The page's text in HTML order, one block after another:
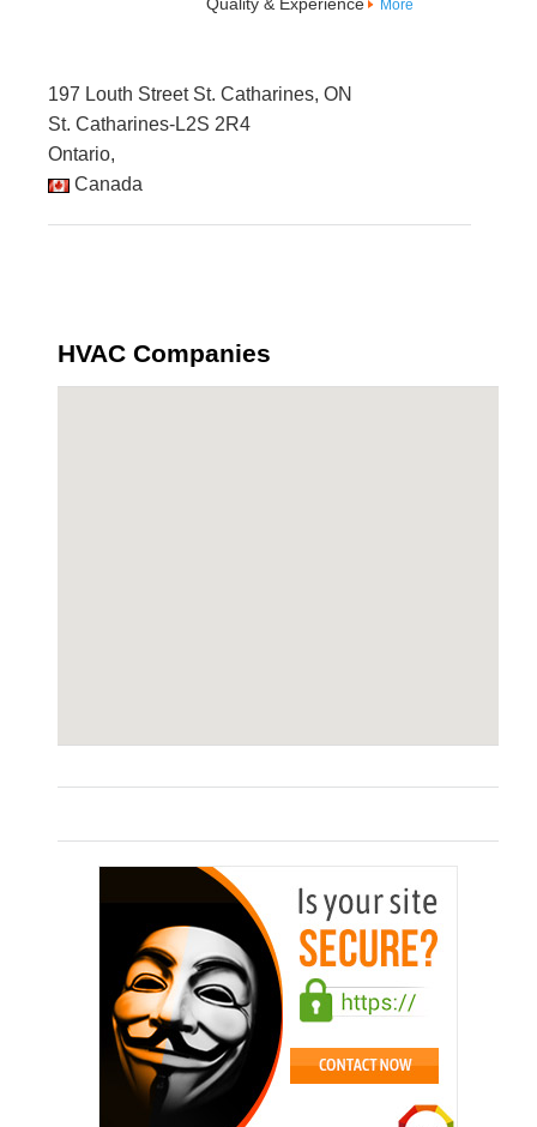
Quality & Experience
More
197 Louth Street St. Catharines, ON
St. Catharines-L2S 2R4
Ontario,
Canada
HVAC Companies